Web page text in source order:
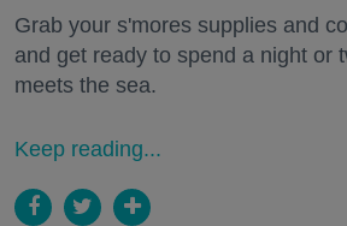
Grab your s'mores supplies and
and get ready to spend a night or
meets the sea.
Keep reading...